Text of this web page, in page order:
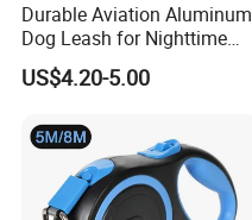
Durable Aviation Aluminum
Dog Leash for Nighttime
Safety
US$4.20-5.00